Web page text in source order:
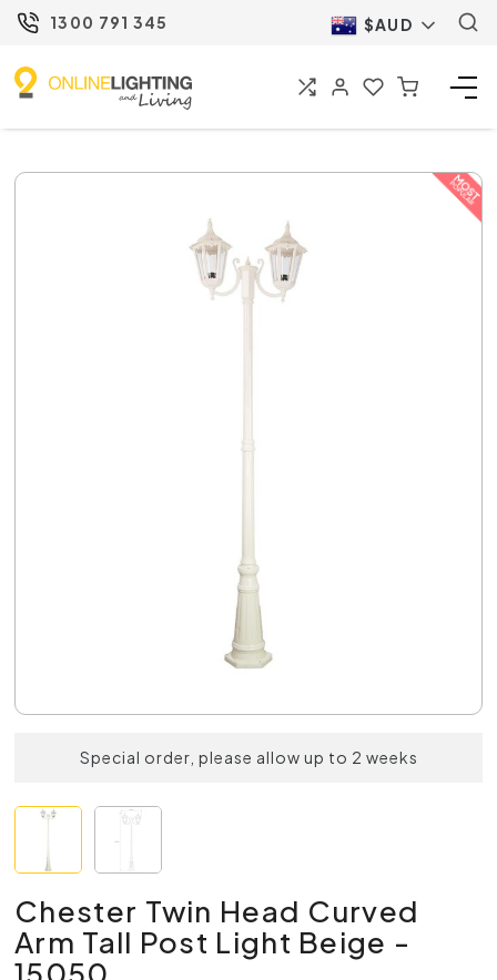
1300 791 345 $AUD
Special order, please allow up to 2 weeks
Chester Twin Head Curved
Arm Tall Post Light Beige -
15050